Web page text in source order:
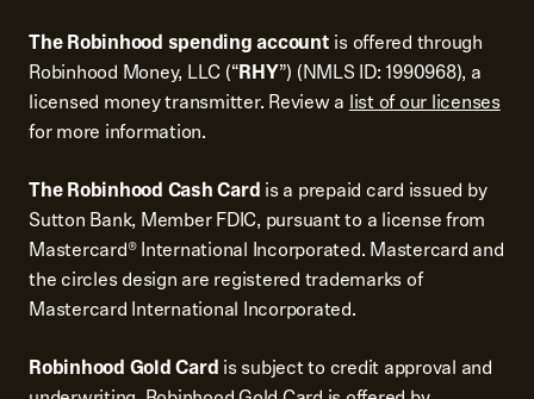
The Robinhood spending account is offered through
Robinhood Money, LLC (“RHY”) (NMLS ID: 1990968), a
licensed money transmitter. Review a list of our licenses
for more information.
The Robinhood Cash Card is a prepaid card issued by
Sutton Bank, Member FDIC, pursuant to a license from
Mastercard® International Incorporated. Mastercard and
the circles design are registered trademarks of
Mastercard International Incorporated.
Robinhood Gold Card is subject to credit approval and